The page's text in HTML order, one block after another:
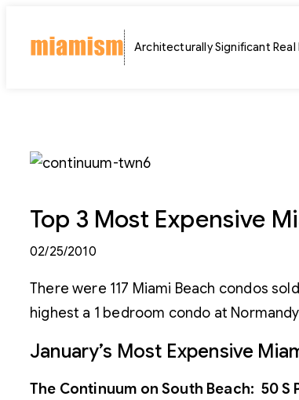
Architecturally Significant Real
Top 3 Most Expensive
02/25/2010
There were 117 Miami Beach condos
highest a 1 bedroom condo at
January’s Most Expensive
The Continuum on South Beach: 50 S